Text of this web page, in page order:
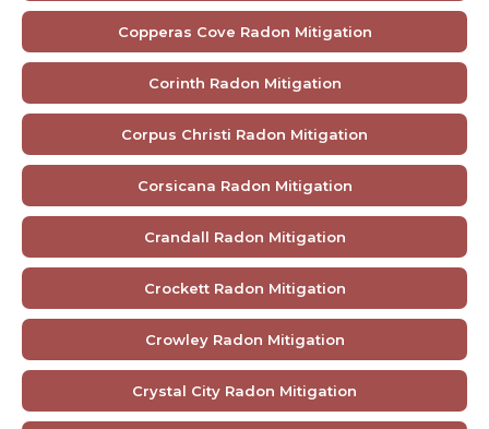
Copperas Cove Radon Mitigation
Corinth Radon Mitigation
Corpus Christi Radon Mitigation
Corsicana Radon Mitigation
Crandall Radon Mitigation
Crockett Radon Mitigation
Crowley Radon Mitigation
Crystal City Radon Mitigation